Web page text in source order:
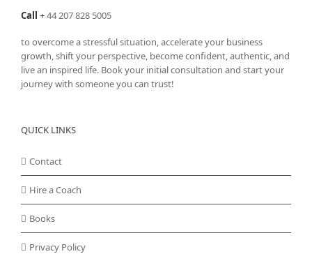
Call +44 207 828 5005
to overcome a stressful situation, accelerate your business
growth, shift your perspective, become confident, authentic, and
live an inspired life. Book your initial consultation and start your
journey with someone you can trust!
QUICK LINKS
Contact
Hire a Coach
Books
Privacy Policy